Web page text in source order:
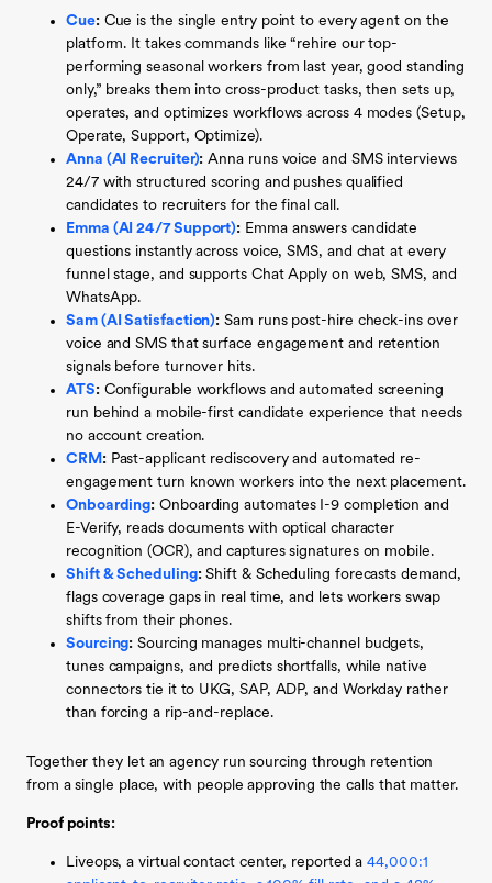
Cue:Cue is the single entry point to every agent on the
platform. It takes commands like “rehire our top-
performing seasonal workers from last year, good standing
only,” breaks them into cross-product tasks, then sets up,
operates, and optimizes workflows across 4 modes (Setup,
Operate, Support, Optimize).
Anna (AI Recruiter): Anna runs voice and SMS interviews
24/7 with structured scoring and pushes qualified
candidates to recruiters for the final call.
Emma (AI 24/7 Support): Emma answers candidate
questions instantly across voice, SMS, and chat at every
funnel stage, and supports Chat Apply on web, SMS, and
WhatsApp.
Sam (AI Satisfaction): Sam runs post-hire check-ins over
voice and SMS that surface engagement and retention
signals before turnover hits.
ATS:Configurable workflows and automated screening
run behind a mobile-first candidate experience that needs
no account creation.
CRM :Past-applicant rediscovery and automated re-
engagement turn known workers into the next placement.
Onboarding: Onboarding automates I-9 completion and
E-Verify, reads documents with optical character
recognition (OCR), and captures signatures on mobile.
Shift & Scheduling:Shift & Scheduling forecasts demand,
flags coverage gaps in real time, and lets workers swap
shifts from their phones.
Sourcing: Sourcing manages multi-channel budgets,
tunes campaigns, and predicts shortfalls, while native
connectors tie it to UKG, SAP, ADP, and Workday rather
than forcing a rip-and-replace.
Together they let an agency run sourcing through retention
from a single place, with people approving the calls that matter.
Proof points:
Liveops, a virtual contact center, reported a44,000:1